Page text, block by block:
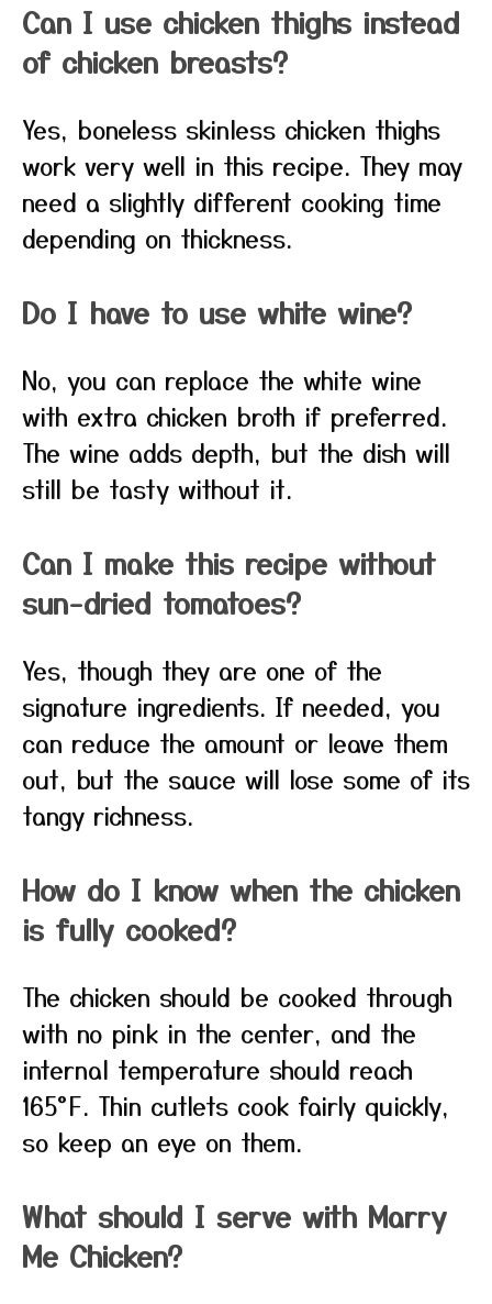
Can I use chicken thighs instead
of chicken breasts?
Yes, boneless skinless chicken thighs
work very well in this recipe. They may
need a slightly different cooking time
depending on thickness.
Do I have to use white wine?
No, you can replace the white wine
with extra chicken broth if preferred.
The wine adds depth, but the dish will
still be tasty without it.
Can I make this recipe without
sun-dried tomatoes?
Yes, though they are one of the
signature ingredients. If needed, you
can reduce the amount or leave them
out, but the sauce will lose some of its
tangy richness.
How do I know when the chicken
is fully cooked?
The chicken should be cooked through
with no pink in the center, and the
internal temperature should reach
165°F. Thin cutlets cook fairly quickly,
so keep an eye on them.
What should I serve with Marry
Me Chicken?